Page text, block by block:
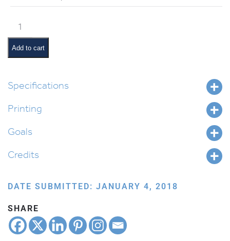
Acharei
Mos
Pictures
and
quantity
Add to cart
Specifications
Printing
Goals
Credits
DATE SUBMITTED: JANUARY 4, 2018
SHARE